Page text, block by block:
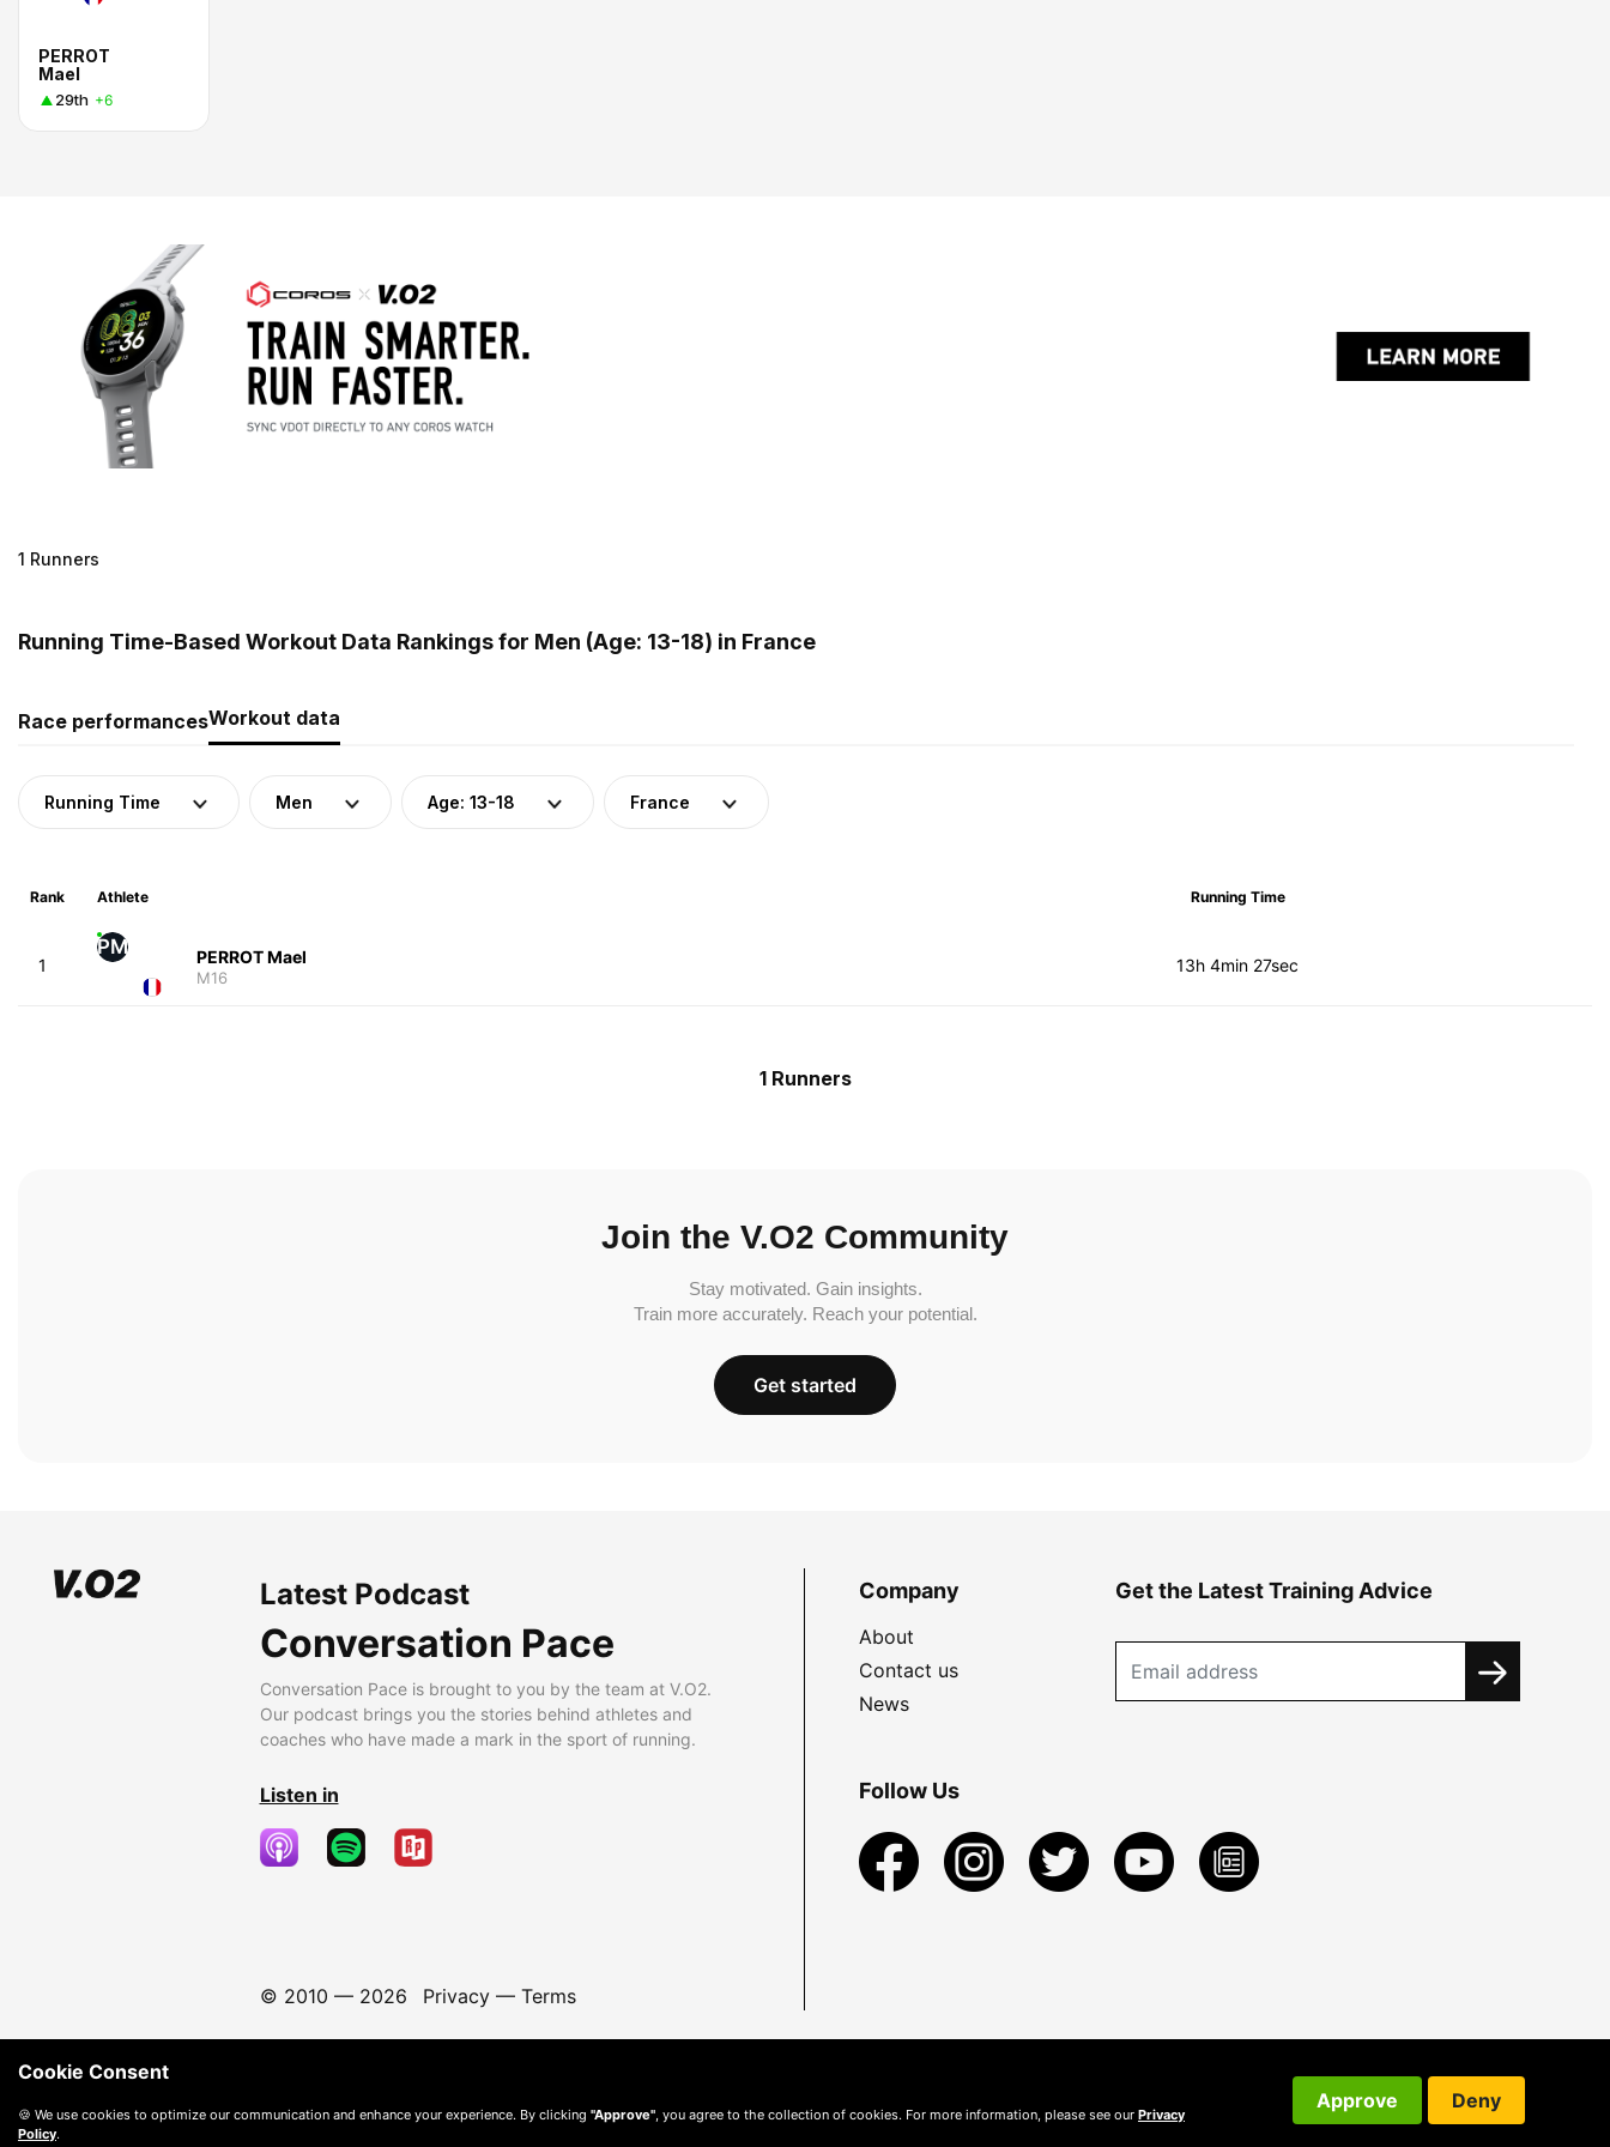
PERROT
Mael
29th +6
1 Runners
Running Time-Based Workout Data Rankings for Men (Age: 13-18) in France
Race performancesWorkout data
Running Time Men Age: 13-18 France
Rank Athlete Running Time
1
PM PERROT Mael
M16
13h 4min 27sec
1 Runners
Join the V.O2 Community
Stay motivated. Gain insights.
Train more accurately. Reach your potential.
Get started
Latest Podcast
Conversation Pace
Conversation Pace is brought to you by the team at V.O2.
Our podcast brings you the stories behind athletes and
coaches who have made a mark in the sport of running.
Listen in
© 2010 — 2026 Privacy— Terms
Company
About
Contact us
News
Get the Latest Training Advice
Follow Us
Cookie Consent
🍪 We use cookies to optimize our communication and enhance your experience. By clicking "Approve" , you agree to the collection of cookies. For more information, please see our Privacy
Policy.
Approve Deny